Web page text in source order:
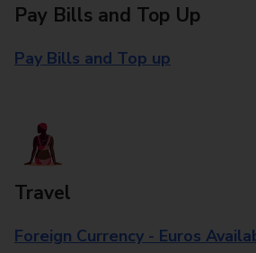
Pay Bills and Top Up
Pay Bills and Top up
Travel
Foreign Currency - Euros